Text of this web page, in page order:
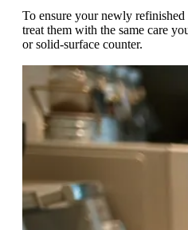
To ensure your newly
treat them with the same care
or solid-surface counter.